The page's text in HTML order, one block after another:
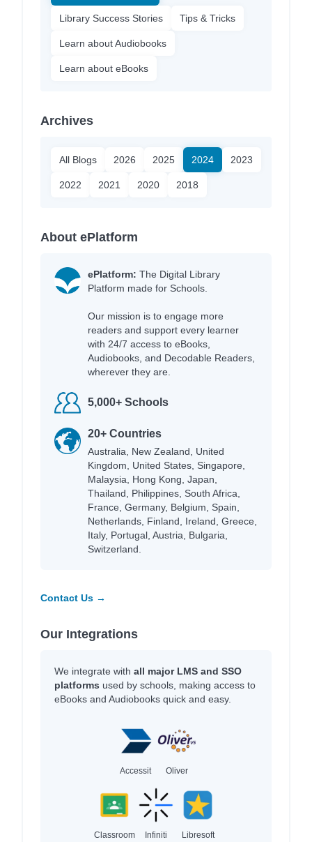
Library Success Stories Tips & Tricks
Learn about Audiobooks
Learn about eBooks
Archives
All Blogs 2026 2025 2024 2023
2022 2021 2020 2018
About ePlatform
ePlatform: The Digital Library
Platform made for Schools.
Our mission is to engage more
readers and support every learner
with 24/7 access to eBooks,
Audiobooks, and Decodable Readers,
wherever they are.
5,000+ Schools
20+ Countries
Australia, New Zealand, United
Kingdom, United States, Singapore,
Malaysia, Hong Kong, Japan,
Thailand, Philippines, South Africa,
France, Germany, Belgium, Spain,
Netherlands, Finland, Ireland, Greece,
Italy, Portugal, Austria, Bulgaria,
Switzerland.
Contact Us →
Our Integrations
We integrate with all major LMS and SSO
platforms used by schools, making access to
eBooks and Audiobooks quick and easy.
Accessit Oliver
Classroom Infiniti Libresoft